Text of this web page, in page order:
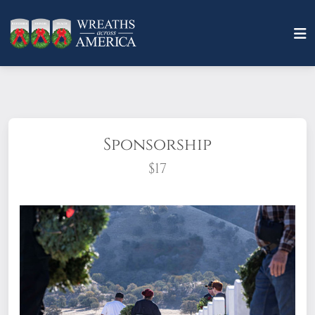
Sponsorship
$17
What does it mean to sponsor a wreath?